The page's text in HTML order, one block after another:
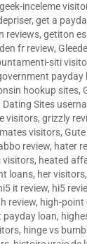
inceleme
, get a
reviews, getiton
fr review,
siti
payday
hookup sites,
Dating Sites
visitors, grizzly
visitors,
review, hater
visitors, heated
loans, her visitors,
it review, hi5
review, high-point
payday loan,
, hinge vs